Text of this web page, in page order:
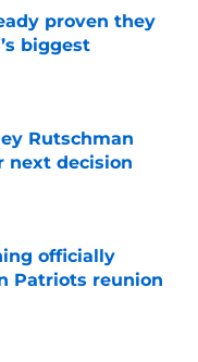
proven they
biggest
Rutschman
next decision
officially
Patriots reunion